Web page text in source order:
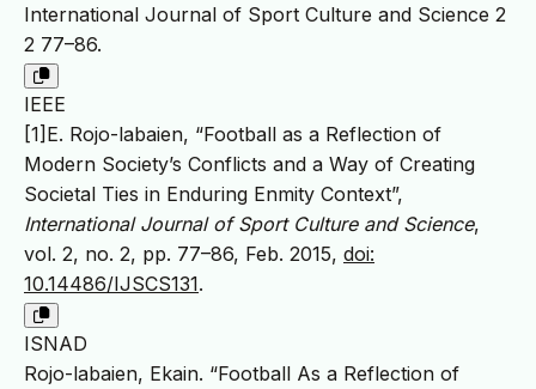
International Journal of Sport Culture and Science 2
2 77–86.
IEEE
[1]E. Rojo-labaien, “Football as a Reflection of
Modern Society’s Conflicts and a Way of Creating
Societal Ties in Enduring Enmity Context”,
International Journal of Sport Culture and Science,
vol. 2, no. 2, pp. 77–86, Feb. 2015, doi:
10.14486/IJSCS131.
ISNAD
Rojo-labaien, Ekain. “Football As a Reflection of